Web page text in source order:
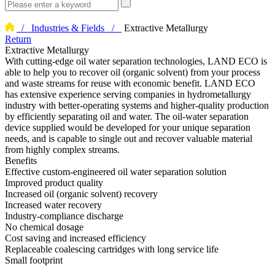
/ Industries & Fields /
Extractive Metallurgy
Return
Extractive Metallurgy
With cutting-edge oil water separation technologies, LAND ECO is
able to help you to recover oil (organic solvent) from your process
and waste streams for reuse with economic benefit. LAND ECO
has extensive experience serving companies in hydrometallurgy
industry with better-operating systems and higher-quality production
by efficiently separating oil and water. The oil-water separation
device supplied would be developed for your unique separation
needs, and is capable to single out and recover valuable material
from highly complex streams.
Benefits
Effective custom-engineered oil water separation solution
Improved product quality
Increased oil (organic solvent) recovery
Increased water recovery
Industry-compliance discharge
No chemical dosage
Cost saving and increased efficiency
Replaceable coalescing cartridges with long service life
Small footprint